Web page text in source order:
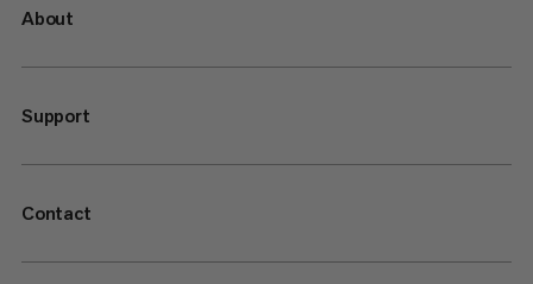
About
Support
Contact